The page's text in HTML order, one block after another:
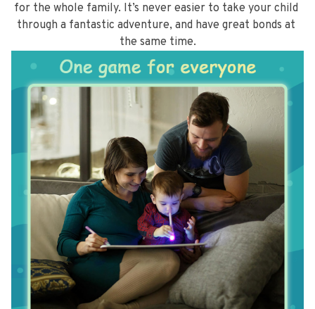
for the whole family. It’s never easier to take your child
through a fantastic adventure, and have great bonds at
the same time.